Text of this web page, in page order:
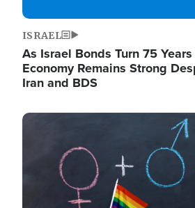
ISRAEL
As Israel Bonds Turn 75
Economy Remains Strong
Iran and BDS
Image